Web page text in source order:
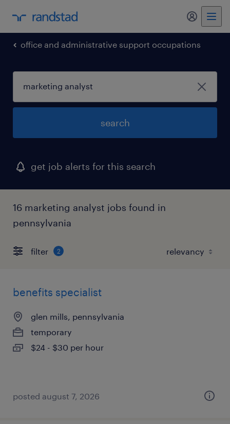
my
office and administrative support occupations
search
get job alerts for this search
16 marketing analyst jobs found in
pennsylvania
filter 2
benefits specialist
glen mills, pennsylvania
temporary
$24 - $30 per hour
posted august 7, 2026